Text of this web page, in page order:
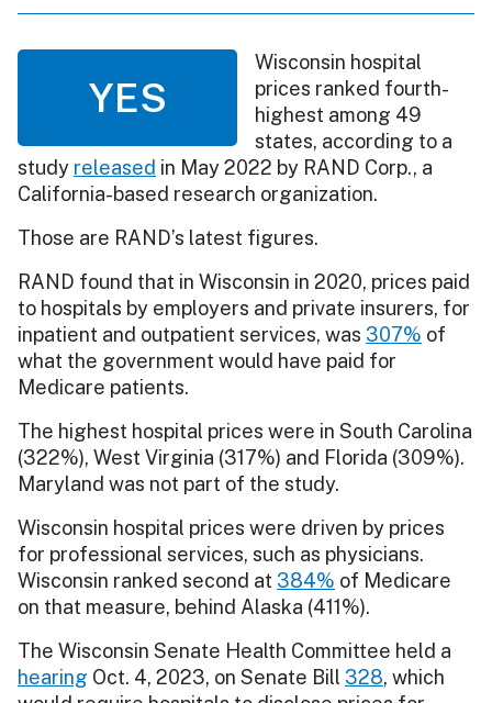
YES
Wisconsin hospital
prices ranked fourth-
highest among 49
states, according to a
study released in May 2022 by RAND Corp., a
California-based research organization.
Those are RAND’s latest figures.
RAND found that in Wisconsin in 2020, prices paid
to hospitals by employers and private insurers, for
inpatient and outpatient services, was 307% of
what the government would have paid for
Medicare patients.
The highest hospital prices were in South Carolina
(322%), West Virginia (317%) and Florida (309%).
Maryland was not part of the study.
Wisconsin hospital prices were driven by prices
for professional services, such as physicians.
Wisconsin ranked second at 384% of Medicare
on that measure, behind Alaska (411%).
The Wisconsin Senate Health Committee held a
hearing Oct. 4, 2023, on Senate Bill 328, which